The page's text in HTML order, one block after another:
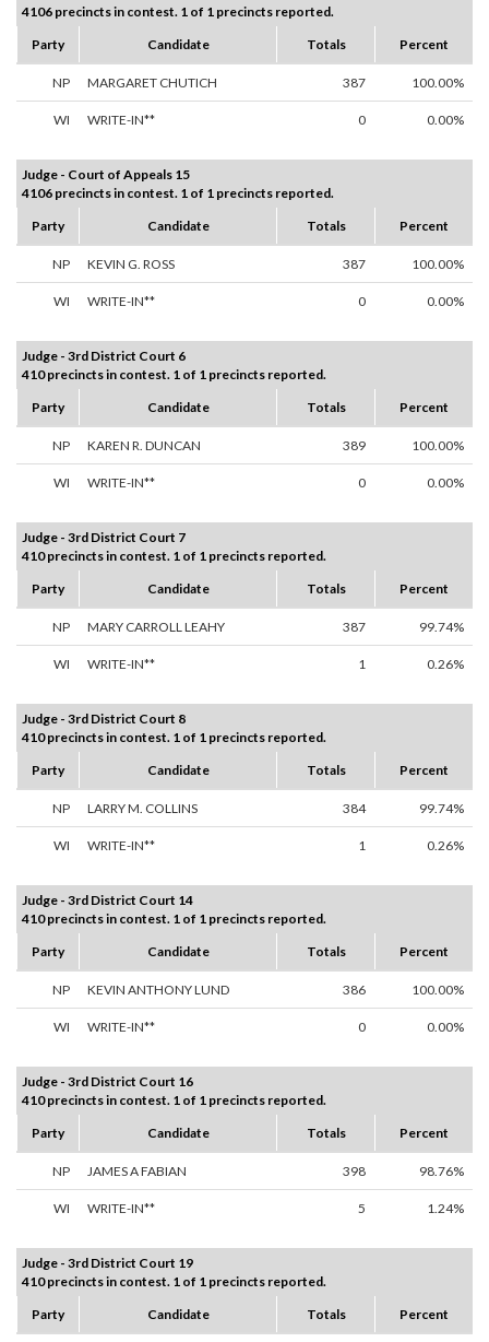
4106 precincts in contest. 1 of 1 precincts reported.
Party
Candidate Totals Percent
NP MARGARET CHUTICH 387 100.00%
WI WRITE-IN** 0 0.00%
Judge - Court of Appeals 15
4106 precincts in contest. 1 of 1 precincts reported.
Party
Candidate Totals Percent
NP KEVIN G. ROSS 387 100.00%
WI WRITE-IN** 0 0.00%
Judge - 3rd District Court 6
410 precincts in contest. 1 of 1 precincts reported.
Party
Candidate Totals Percent
NP KAREN R. DUNCAN 389 100.00%
WI WRITE-IN** 0 0.00%
Judge - 3rd District Court 7
410 precincts in contest. 1 of 1 precincts reported.
Party
Candidate Totals Percent
NP MARY CARROLL LEAHY 387 99.74%
WI WRITE-IN** 1 0.26%
Judge - 3rd District Court 8
410 precincts in contest. 1 of 1 precincts reported.
Party
Candidate Totals Percent
NP LARRY M. COLLINS 384 99.74%
WI WRITE-IN** 1 0.26%
Judge - 3rd District Court 14
410 precincts in contest. 1 of 1 precincts reported.
Party
Candidate Totals Percent
NP KEVIN ANTHONY LUND 386 100.00%
WI WRITE-IN** 0 0.00%
Judge - 3rd District Court 16
410 precincts in contest. 1 of 1 precincts reported.
Party
Candidate Totals Percent
NP JAMES A FABIAN 398 98.76%
WI WRITE-IN** 5 1.24%
Judge - 3rd District Court 19
410 precincts in contest. 1 of 1 precincts reported.
Party
Candidate Totals Percent